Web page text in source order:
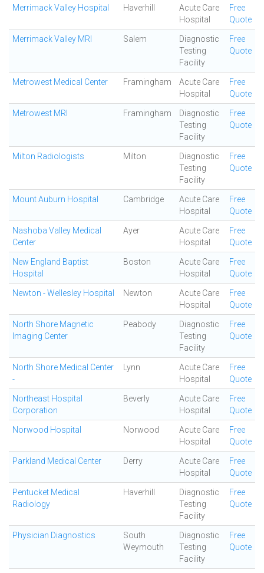
Merrimack Valley Hospital Haverhill
Acute Care
Hospital
Free
Quote
Merrimack Valley MRI Salem
Diagnostic
Testing
Facility
Free
Quote
Metrowest Medical Center Framingham
Acute Care
Hospital
Free
Quote
Metrowest MRI Framingham
Diagnostic
Testing
Facility
Free
Quote
Milton Radiologists Milton
Diagnostic
Testing
Facility
Free
Quote
Mount Auburn Hospital Cambridge
Acute Care
Hospital
Free
Quote
Nashoba Valley Medical
Center
Ayer
Acute Care
Hospital
Free
Quote
New England Baptist
Hospital
Boston
Acute Care
Hospital
Free
Quote
Newton - Wellesley Hospital Newton
Acute Care
Hospital
Free
Quote
North Shore Magnetic
Imaging Center
Peabody
Diagnostic
Testing
Facility
Free
Quote
North Shore Medical Center
-
Lynn
Acute Care
Hospital
Free
Quote
Northeast Hospital
Corporation
Beverly
Acute Care
Hospital
Free
Quote
Norwood Hospital Norwood
Acute Care
Hospital
Free
Quote
Parkland Medical Center Derry
Acute Care
Hospital
Free
Quote
Pentucket Medical
Radiology
Haverhill
Diagnostic
Testing
Facility
Free
Quote
Physician Diagnostics
South
Weymouth
Diagnostic
Testing
Facility
Free
Quote